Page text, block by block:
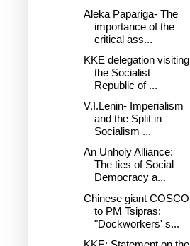
Aleka Papariga- The
importance of the
critical ass...
KKE delegation visiting
the Socialist
Republic of ...
V.I.Lenin- Imperialism
and the Split in
Socialism ...
An Unholy Alliance:
The ties of Social
Democracy a...
Chinese giant COSCO
to PM Tsipras:
"Dockworkers' s...